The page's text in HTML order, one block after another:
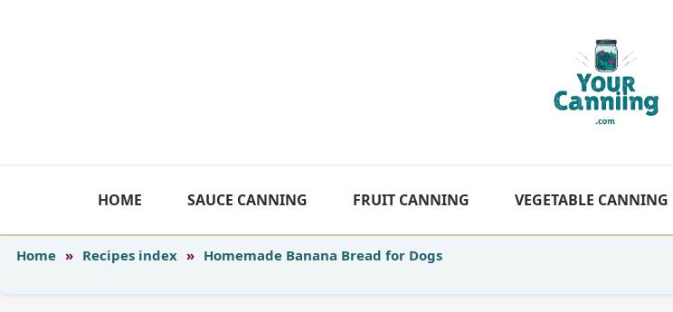
HOME SAUCE CANNING FRUIT CANNING VEGETABLE CANNING
Home » Recipes index » Homemade Banana Bread for Dogs